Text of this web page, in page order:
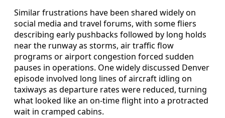
Similar frustrations have been shared widely on
social media and travel forums, with some fliers
describing early pushbacks followed by long holds
near the runway as storms, air traffic flow
programs or airport congestion forced sudden
pauses in operations. One widely discussed Denver
episode involved long lines of aircraft idling on
taxiways as departure rates were reduced, turning
what looked like an on-time flight into a protracted
wait in cramped cabins.